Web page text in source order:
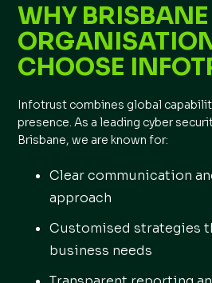
WHY BRISBANE
CHOOSE
Infotrust combines global
presence. As a leading cyber
Brisbane, we are known for:
Clear communication
approach
Customised strategies
business needs